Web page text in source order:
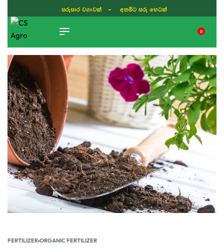
සරුසාර වගාවක් - අතමිට සරු හෙටක්
0
FERTILIZER›ORGANIC FERTILIZER